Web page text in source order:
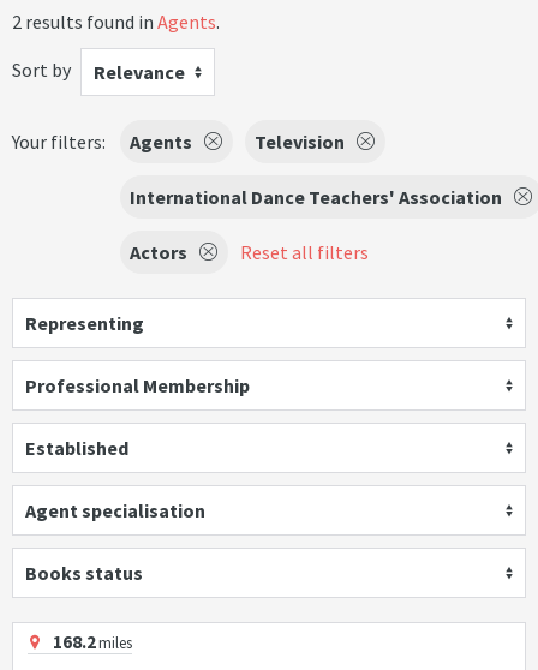
2 results found in Agents.
Sort by
Relevance
Your filters: Agents Television
International Dance Teachers' Association
Actors Reset all filters
Representing
Professional Membership
Established
Agent specialisation
Books status
168.2miles